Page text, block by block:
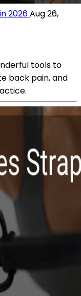
2026Aug 26,
tools to
back pain, and